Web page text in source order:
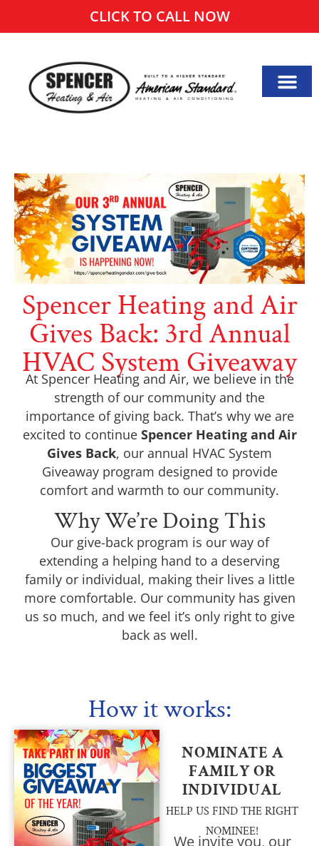
CLICK TO CALL NOW
Spencer Heating and Air
Gives Back: 3rd Annual
HVAC System Giveaway
At Spencer Heating and Air, we believe in the
strength of our community and the
importance of giving back. That’s why we are
excited to continue Spencer Heating and Air
Gives Back, our annual HVAC System
Giveaway program designed to provide
comfort and warmth to our community.
Why We’re Doing This
Our give-back program is our way of
extending a helping hand to a deserving
family or individual, making their lives a little
more comfortable. Our community has given
us so much, and we feel it’s only right to give
back as well.
How it works:
NOMINATE A
FAMILY OR
INDIVIDUAL
HELP US FIND THE RIGHT
NOMINEE!
We invite you, our